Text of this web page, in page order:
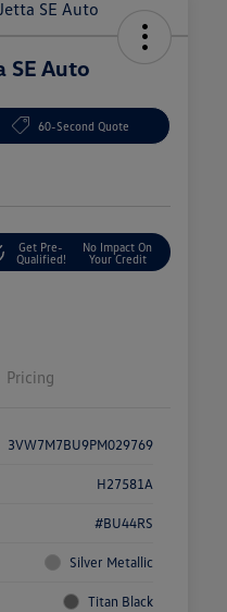
SE Auto
60-Second Quote
Get Pre-
Qualified!
No Impact On
Your Credit
Pricing
3VW7M7BU9PM029769
H27581A
#BU44RS
Silver Metallic
Titan Black